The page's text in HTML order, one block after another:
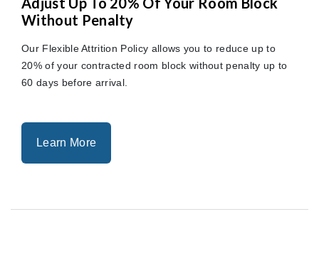
Without Penalty
Our Flexible Attrition Policy allows you to reduce up to
20% of your contracted room block without penalty up to
60 days before arrival.
Learn More